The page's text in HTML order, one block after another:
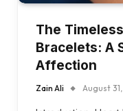
The
Bracelets: A
Affection
Zain Ali August